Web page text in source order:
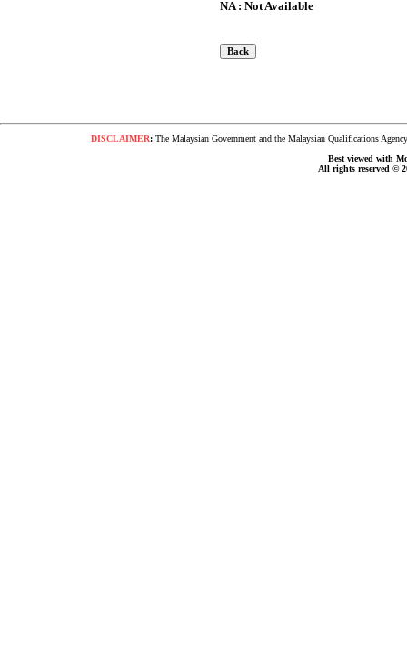
NA : Not Available
DISCLAIMER: The Malaysian Government and the Malaysian Qualifications
Best viewed with
All rights reserved ©